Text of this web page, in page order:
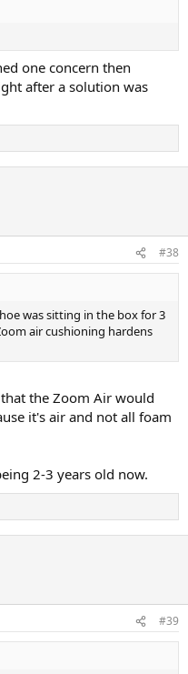
one concern then
after a solution was
#38
was sitting in the box for 3
air cushioning hardens
the Zoom Air would
it's air and not all foam
2-3 years old now.
#39